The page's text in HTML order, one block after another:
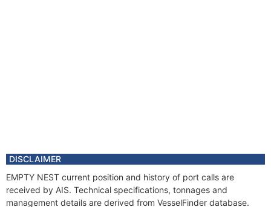
DISCLAIMER
EMPTY NEST current position and history of port calls are
received by AIS. Technical specifications, tonnages and
management details are derived from VesselFinder database.